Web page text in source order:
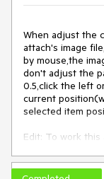
When adjust the
attach's image
by mouse,the
don't adjust the
0.5,click the left
current
selected item
Edit: To work
with custom